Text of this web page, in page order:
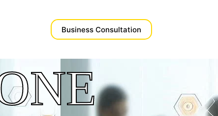
Business Consultation​